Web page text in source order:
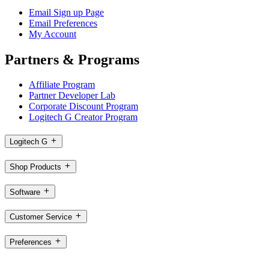
Email Sign up Page
Email Preferences
My Account
Partners & Programs
Affiliate Program
Partner Developer Lab
Corporate Discount Program
Logitech G Creator Program
Logitech G
Shop Products
Software
Customer Service
Preferences